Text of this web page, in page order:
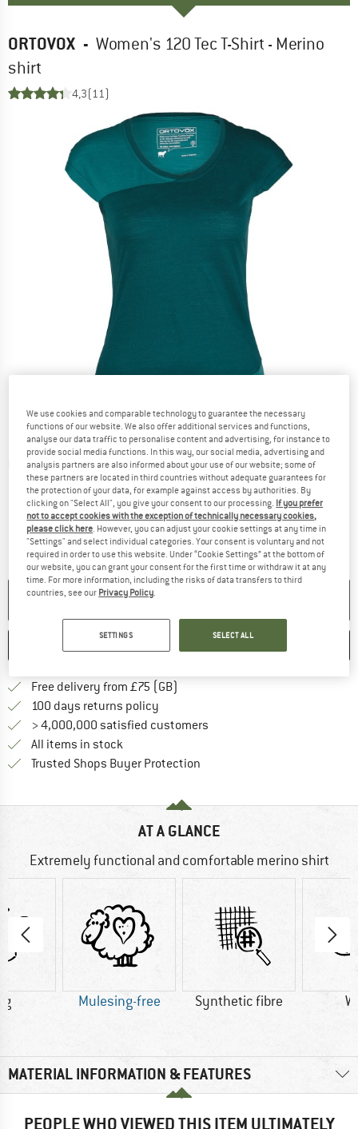
ORTOVOX - Women's 120 Tec T-Shirt - Merino
shirt
4,3(11)
Detailed view
NO LONGER AVAILABLE
Free delivery from £75 (GB)
100 days returns policy
> 4,000,000 satisfied customers
All items in stock
Trusted Shops Buyer Protection
AT A GLANCE
Extremely functional and comfortable merino shirt
g Mulesing-free Synthetic fibre
MATERIAL INFORMATION & FEATURES
PEOPLE WHO VIEWED THIS ITEM ULTIMATELY
We use cookies and comparable technology to guarantee the necessary
functions of our website. We also offer additional services and functions,
analyse our data traffic to personalise content and advertising, for instance to
provide social media functions. In this way, our social media, advertising and
analysis partners are also informed about your use of our website; some of
these partners are located in third countries without adequate guarantees for
the protection of your data, for example against access by authorities. By
clicking on "Select All", you give your consent to our processing. If you prefer
not to accept cookies with the exception of technically necessary cookies,
please click here. However, you can adjust your cookie settings at any time in
"Settings" and select individual categories. Your consent is voluntary and not
required in order to use this website. Under “Cookie Settings” at the bottom of
our website, you can grant your consent for the first time or withdraw it at any
time. For more information, including the risks of data transfers to third
countries, see our Privacy Policy.
SETTINGS SELECT ALL